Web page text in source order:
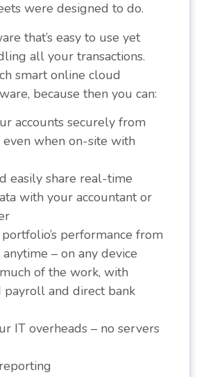
were designed to do.
that’s easy to use yet
all your transactions.
smart online cloud
because then you can:
accounts securely from
even when on-site with
easily share real-time
with your accountant or
performance from
– on any device
of the work, with
payroll and direct bank
IT overheads – no servers